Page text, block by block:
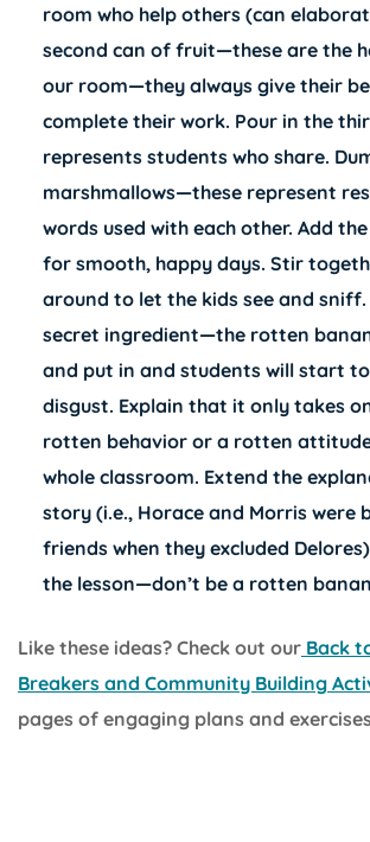
room who help others (can
second can of fruit—these are the
our room—they always give their
complete their work. Pour in the
represents students who share.
marshmallows—these represent
words used with each other. Add
for smooth, happy days. Stir
around to let the kids see and sniff.
secret ingredient—the rotten
and put in and students will start
disgust. Explain that it only takes
rotten behavior or a rotten
whole classroom. Extend the
story (i.e., Horace and Morris were
friends when they excluded
the lesson—don’t be a rotten
Like these ideas? Check out our Back
Breakers and Community Building
pages of engaging plans and